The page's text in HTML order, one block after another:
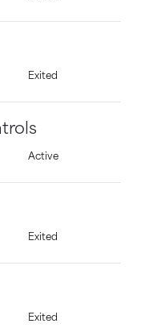
Exited
Active
Exited
Exited